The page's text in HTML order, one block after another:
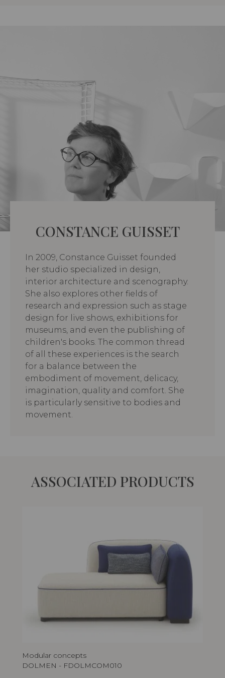
CONSTANCE GUISSET
In 2009, Constance Guisset founded
her studio specialized in design,
interior architecture and scenography.
She also explores other fields of
research and expression such as stage
design for live shows, exhibitions for
museums, and even the publishing of
children's books. The common thread
of all these experiences is the search
for a balance between the
embodiment of movement, delicacy,
imagination, quality and comfort. She
is particularly sensitive to bodies and
movement.
ASSOCIATED PRODUCTS
Modular concepts
DOLMEN - FDOLMCOM010